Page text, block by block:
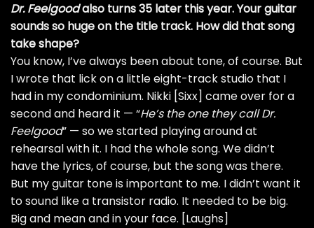
Dr. Feelgoodalso turns 35 later this year. Your guitar
sounds so huge on the title track. How did that song
take shape?
You know, I’ve always been about tone, of course. But
I wrote that lick on a little eight-track studio that I
had in my condominium. Nikki [Sixx] came over for a
second and heard it — “He’s the one they call Dr.
Feelgood” — so we started playing around at
rehearsal with it. I had the whole song. We didn’t
have the lyrics, of course, but the song was there.
But my guitar tone is important to me. I didn’t want it
to sound like a transistor radio. It needed to be big.
Big and mean and in your face. [Laughs]